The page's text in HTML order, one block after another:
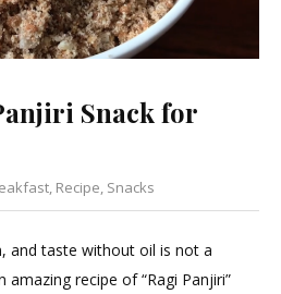
Snack for
, Recipe, Snacks
Leave
a
and taste without oil is not a
recipe of “Ragi Panjiri”